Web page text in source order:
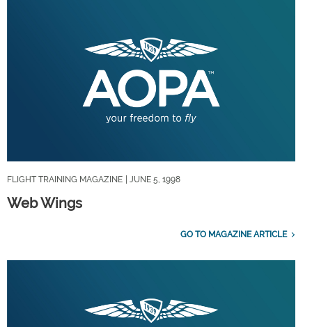
FLIGHT TRAINING MAGAZINE | JUNE 5, 1998
Web Wings
GO TO MAGAZINE ARTICLE